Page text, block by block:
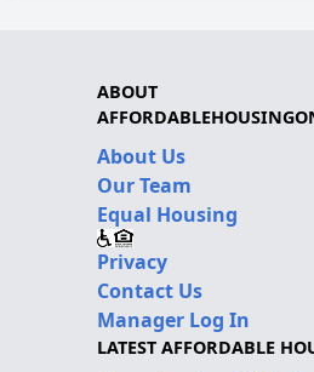
ABOUT
About Us
Our Team
Equal Housing
Privacy
Contact Us
Manager Log In
LATEST AFFORDABLE